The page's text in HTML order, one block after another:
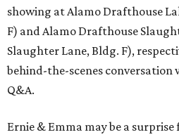
showing at Alamo Drafthouse
F) and Alamo Drafthouse
Slaughter Lane, Bldg. F),
behind-the-scenes conversation
Q&A.
Ernie & Emma may be a